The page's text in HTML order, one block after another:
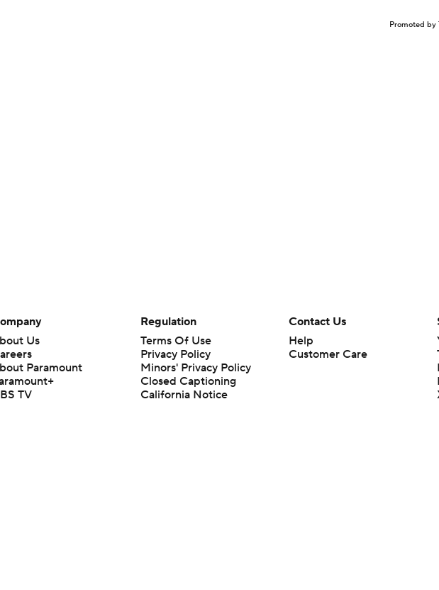
Promoted by
Us
Paramount
TV
Regulation
Terms Of Use
Privacy Policy
Minors' Privacy Policy
Closed Captioning
California Notice
Contact Us
Help
Customer Care